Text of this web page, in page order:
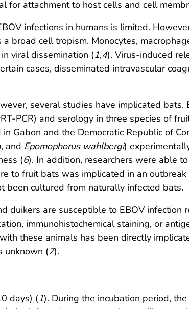
for attachment to host cells and cell
infections in humans is limited.
broad cell tropism. Monocytes,
viral dissemination (1,4). Virus-induced
cases, disseminated intravascular
several studies have implicated
PCR) and serology in three species of
Gabon and the Democratic Republic of
and Epomophorus wahlbergi)
(6). In addition, researchers were able
to fruit bats was implicated in an
been cultured from naturally infected bats.
duikers are susceptible to EBOV infection
immunohistochemical staining, or
these animals has been directly
unknown (7).
days) (1). During the incubation period,